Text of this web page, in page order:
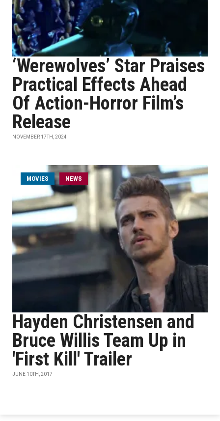
‘Werewolves’ Star Praises
Practical Effects Ahead
Of Action-Horror Film’s
Release
NOVEMBER 17TH, 2024
MOVIES NEWS
Hayden Christensen and
Bruce Willis Team Up in
'First Kill' Trailer
JUNE 10TH, 2017